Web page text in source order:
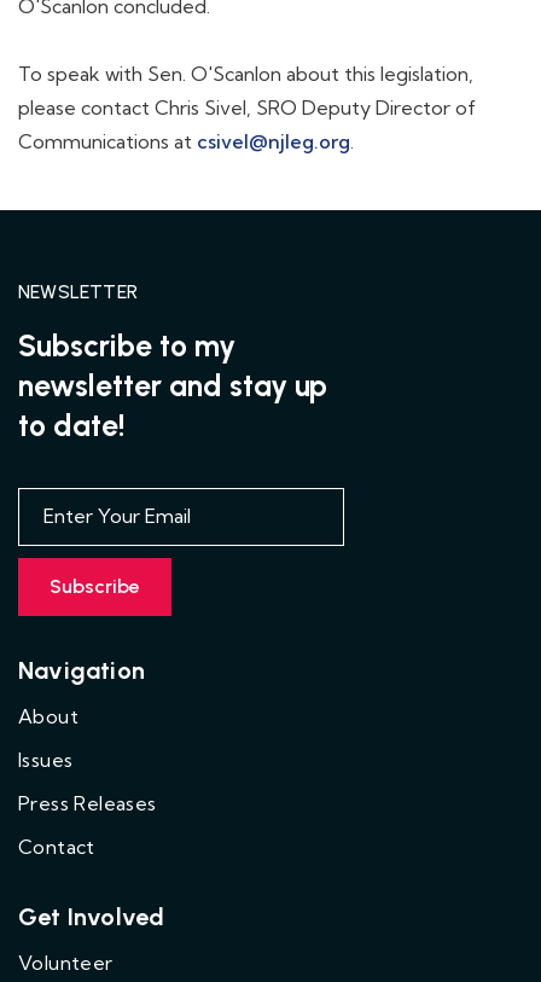
O'Scanlon concluded.
To speak with Sen. O'Scanlon about this legislation,
please contact Chris Sivel, SRO Deputy Director of
Communications at csivel@njleg.org.
NEWSLETTER
Subscribe to my
newsletter and stay up
to date!
Navigation
About
Issues
Press Releases
Contact
Get Involved
Volunteer